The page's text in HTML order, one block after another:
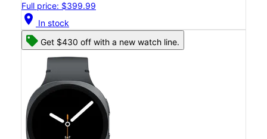
Full price: $399.99
location_on In stock
Get $430 off with a new watch line.